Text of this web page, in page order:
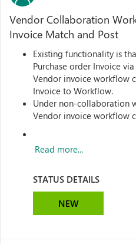
Vendor Collaboration
Invoice Match and Post
Existing functionality is
Purchase order Invoice
Vendor invoice workflow
Invoice to Workflow.
Under non-collaboration
Vendor invoice workflow
Read more...
STATUS DETAILS
NEW